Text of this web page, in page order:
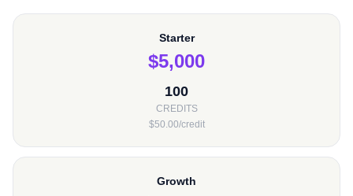
Starter
$5,000
100
CREDITS
$50.00/credit
Growth